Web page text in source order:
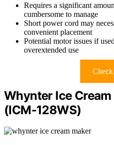
Requires a significant
cumbersome to manage
Short power cord may
convenient placement
Potential motor issues if
overextended use
Whynter Ice
(ICM-128WS)